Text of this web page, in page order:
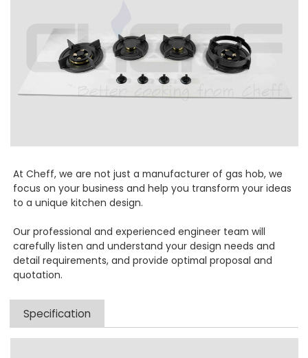
At Cheff, we are not just a manufacturer of gas hob, we
focus on your business and help you transform your ideas
to a unique kitchen design.
Our professional and experienced engineer team will
carefully listen and understand your design needs and
detail requirements, and provide optimal proposal and
quotation.
Specification